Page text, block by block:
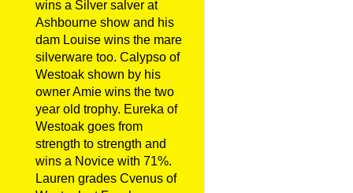
wins a Silver salver at
Ashbourne show and his
dam Louise wins the mare
silverware too. Calypso of
Westoak shown by his
owner Amie wins the two
year old trophy. Eureka of
Westoak goes from
strength to strength and
wins a Novice with 71%.
Lauren grades Cvenus of